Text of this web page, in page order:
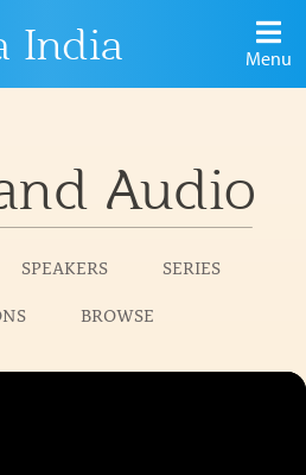
India Menu
Audio
SPEAKERS
SERIES
BROWSE